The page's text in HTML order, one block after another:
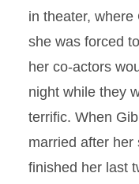
in theater,
she was forced
her co-actors
night while they
terrific. When
married after her
finished her last